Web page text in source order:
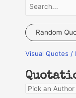
a
c
f
o
Random
Visual Quotes /
Q